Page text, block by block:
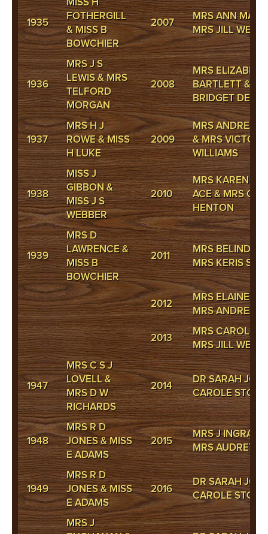
1935
FOTHERGILL
& MISS B
BOWCHIER
2007
MRS ANN
MRS JILL
1936
MRS J S
LEWIS & MRS
TELFORD
MORGAN
2008
MRS ELIZABETH
BARTLETT &
BRIDGET DE
1937
MRS H J
ROWE & MISS
H LUKE
2009
MRS ANDREA
& MRS
WILLIAMS
1938
MISS J
GIBBON &
MISS J S
WEBBER
2010
MRS KAREN
ACE & MRS
HENTON
1939
MRS D
LAWRENCE &
MISS B
BOWCHIER
2011
MRS BELINDA
MRS KERIS
2012
MRS ELAINE
MRS ANDREA
2013
MRS CAROLE
MRS JILL
1947
MRS C S J
LOVELL &
MRS D W
RICHARDS
2014
DR SARAH
CAROLE
1948
MRS R D
JONES & MISS
E ADAMS
2015
MRS J INGRAM
MRS AUDREY
1949
MRS R D
JONES & MISS
E ADAMS
2016
DR SARAH
CAROLE
MRS J